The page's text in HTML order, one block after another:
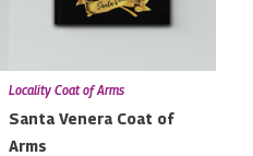
Locality Coat of Arms
Santa Venera Coat of
Arms
The
may
chosen